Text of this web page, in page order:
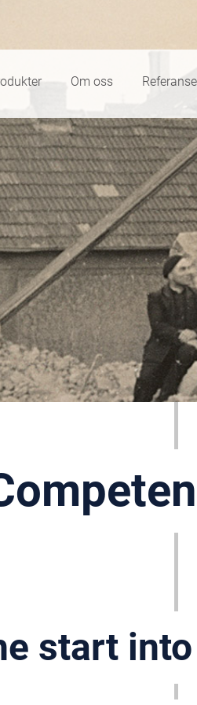
Om oss
start